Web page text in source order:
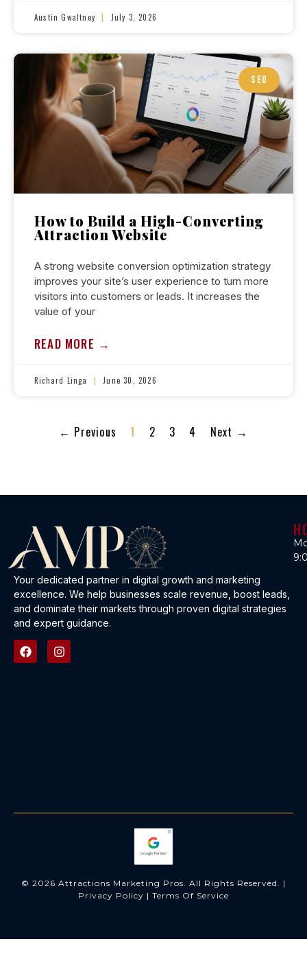
Austin Gwaltney July 3, 2026
SEO
How to Build a High-Converting
Attraction Website
A strong website conversion optimization strategy
improves your site’s user experience to turn more
visitors into customers or leads. It increases the
value of your
READ MORE →
Richard Linga June 30, 2026
← Previous 1 2 3 4 Next →
Your dedicated partner in digital growth and marketing
excellence. We help businesses scale revenue, boost leads,
and dominate their markets through proven digital strategies
and expert guidance.
© 2026 Attractions Marketing Pros. All Rights Reserved. |
Privacy Policy | Terms Of Service